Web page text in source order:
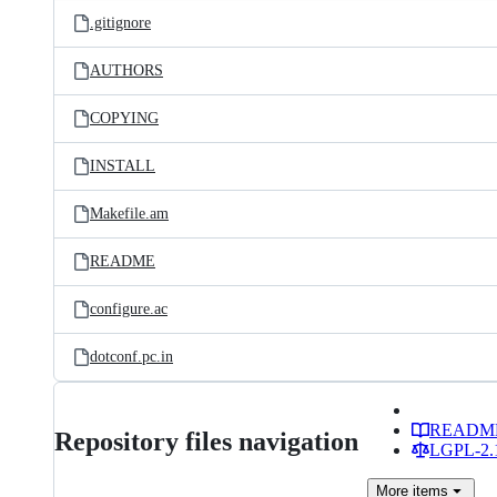
.gitignore
AUTHORS
COPYING
INSTALL
Makefile.am
README
configure.ac
dotconf.pc.in
Repository files navigation
LGPL-
More items